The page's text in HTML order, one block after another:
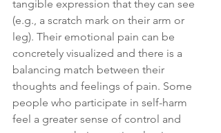
tangible expression that they can see
(e.g., a scratch mark on their arm or
leg). Their emotional pain can be
concretely visualized and there is a
balancing match between their
thoughts and feelings of pain. Some
people who participate in self-harm
feel a greater sense of control and